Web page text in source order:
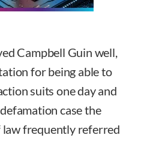
Campbell Guin well,
for being able to
suits one day and
case the
law frequently referred